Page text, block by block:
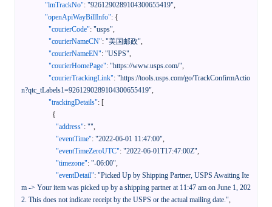
"lmTrackNo": "9261290289104300655419",
"openApiWayBillInfo": {
"courierCode": "usps",
"courierNameCN": "美国邮政",
"courierNameEN": "USPS",
"courierHomePage": "https://www.usps.com/",
"courierTrackingLink": "https://tools.usps.com/go/TrackConfirmActio
n?qtc_tLabels1=9261290289104300655419",
"trackingDetails": [
{
"address": "",
"eventTime": "2022-06-01 11:47:00",
"eventTimeZeroUTC": "2022-06-01T17:47:00Z",
"timezone": "-06:00",
"eventDetail": "Picked Up by Shipping Partner, USPS Awaiting Ite
m -> Your item was picked up by a shipping partner at 11:47 am on June 1, 202
2. This does not indicate receipt by the USPS or the actual mailing date.",